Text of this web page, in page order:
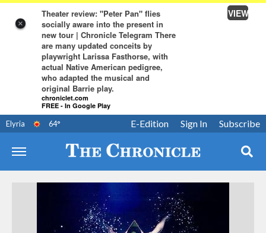
×
Theater review: "Peter Pan" flies
socially aware into the present in
new tour | Chronicle Telegram There
are many updated conceits by
playwright Larissa Fasthorse, with
actual Native American pedigree,
who adapted the musical and
original Barrie play.
chroniclet.com
FREE - In Google Play
VIEW
Elyria 64° Subscribe
Sign In
E-Edition